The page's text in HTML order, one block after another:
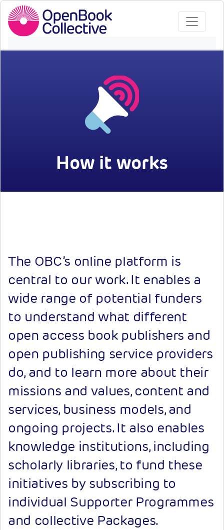
How it works
The OBC’s online platform is
central to our work. It enables a
wide range of potential funders
to understand what different
open access book publishers and
open publishing service providers
do, and to learn more about their
missions and values, content and
services, business models, and
ongoing projects. It also enables
knowledge institutions, including
scholarly libraries, to fund these
initiatives by subscribing to
individual Supporter Programmes
and collective Packages.